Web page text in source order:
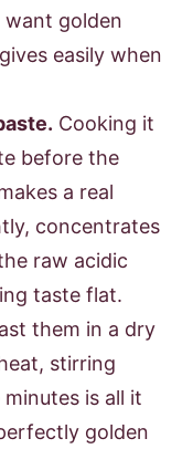
want golden
easily when
Cooking it
before the
a real
concentrates
raw acidic
taste flat.
them in a dry
stirring
is all it
golden